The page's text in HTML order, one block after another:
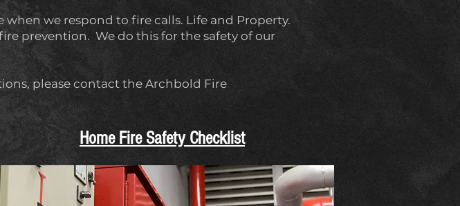
we respond to fire calls. Life and Property.
prevention. We do this for the safety of our
please contact the Archbold Fire
Home Fire Safety Checklist